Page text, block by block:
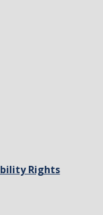
Rights